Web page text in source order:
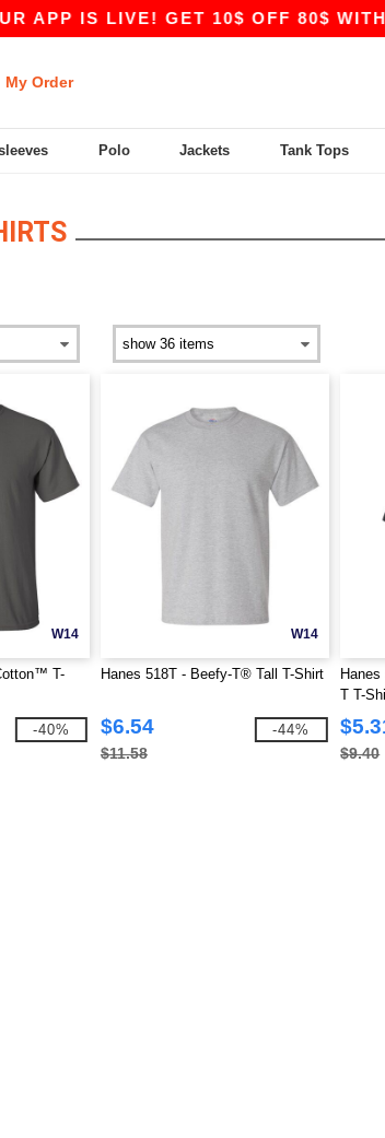
APP IS LIVE! GET 10$ OFF 80$ WITH
My Order
Polo Jackets Tank Tops
W14
T-
-40%
W14
Hanes 518T - Beefy-T® Tall T-Shirt
$6.54
$11.58
-44%
T T-
$9.40